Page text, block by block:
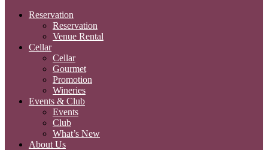
Reservation
Reservation
Venue Rental
Cellar
Cellar
Gourmet
Promotion
Wineries
Events & Club
Events
Club
What’s New
About Us